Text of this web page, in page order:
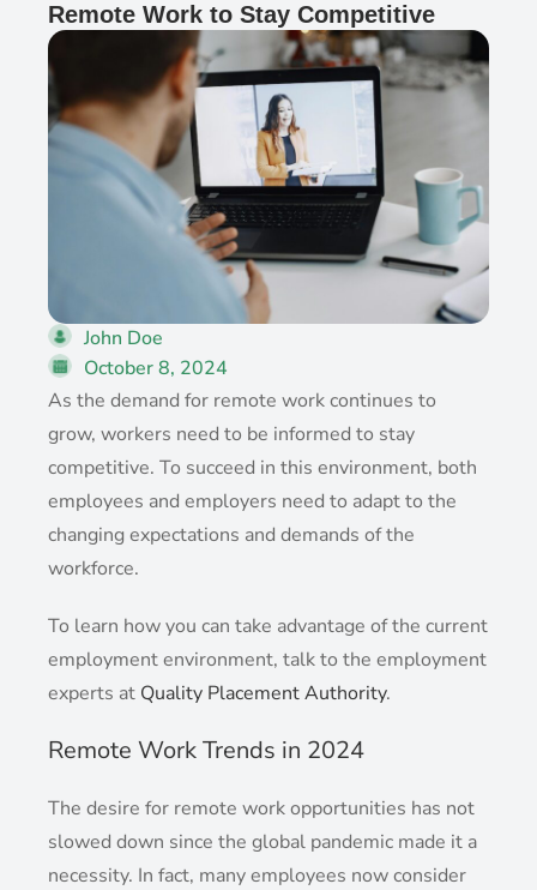
Remote Work to Stay Competitive
John Doe
October 8, 2024
As the demand for remote work continues to
grow, workers need to be informed to stay
competitive. To succeed in this environment, both
employees and employers need to adapt to the
changing expectations and demands of the
workforce.
To learn how you can take advantage of the current
employment environment, talk to the employment
experts at Quality Placement Authority.
Remote Work Trends in 2024
The desire for remote work opportunities has not
slowed down since the global pandemic made it a
necessity. In fact, many employees now consider